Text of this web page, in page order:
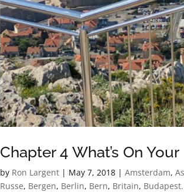
Chapter 4 What’s On Your
by Ron Largent | May 7, 2018 |Amsterdam,
Russe, Bergen, Berlin, Bern, Britain,